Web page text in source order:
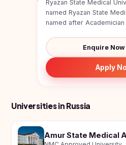
Study In
Australia
Study
Ireland
Study In
United
Arab
Emirates
Ryazan State Medical
named Ryazan State
named after Academician
Enquire Now
Apply
Universities in Russia
Amur State Medical